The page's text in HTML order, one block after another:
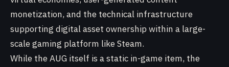
monetization, and the technical infrastructure
supporting digital asset ownership within a large-
scale gaming platform like Steam.
While the AUG itself is a static in-game item, the